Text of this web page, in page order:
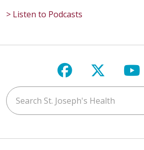
> Listen to Podcasts
Follow us on
Follow
Search St. Joseph's Health